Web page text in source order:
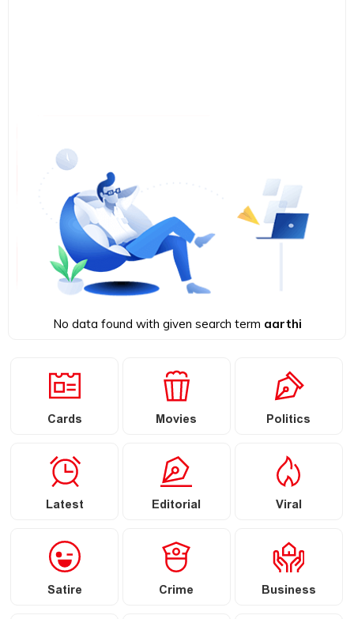
No data found with given search term aarthi
Cards Movies Politics
Latest Editorial Viral
Satire Crime Business